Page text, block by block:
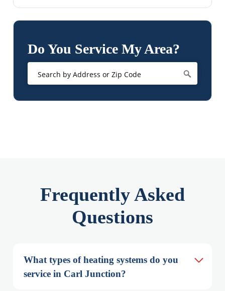
Do You Service My Area?
Frequently Asked
Questions
What types of heating systems do you
service in Carl Junction?